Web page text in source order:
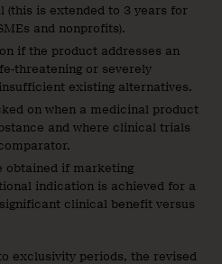
(this is extended to 3 years for
and nonprofits).
if the product addresses an
threatening or severely
existing alternatives.
on when a medicinal product
and where clinical trials
obtained if marketing
indication is achieved for a
clinical benefit versus
exclusivity periods, the revised